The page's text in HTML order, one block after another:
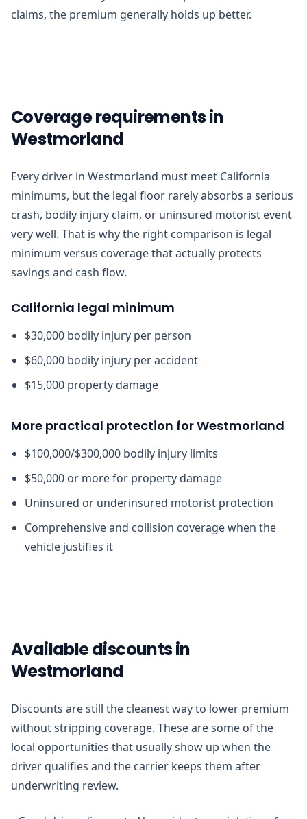
claims, the premium generally holds up better.
Coverage requirements in
Westmorland
Every driver in Westmorland must meet California
minimums, but the legal floor rarely absorbs a serious
crash, bodily injury claim, or uninsured motorist event
very well. That is why the right comparison is legal
minimum versus coverage that actually protects
savings and cash flow.
California legal minimum
$30,000 bodily injury per person
$60,000 bodily injury per accident
$15,000 property damage
More practical protection for Westmorland
$100,000/$300,000 bodily injury limits
$50,000 or more for property damage
Uninsured or underinsured motorist protection
Comprehensive and collision coverage when the
vehicle justifies it
Available discounts in
Westmorland
Discounts are still the cleanest way to lower premium
without stripping coverage. These are some of the
local opportunities that usually show up when the
driver qualifies and the carrier keeps them after
underwriting review.